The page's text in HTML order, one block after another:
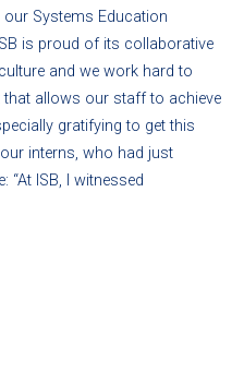
Systems Education
is proud of its collaborative
and we work hard to
that allows our staff to achieve
gratifying to get this
interns, who had just
“At ISB, I witnessed